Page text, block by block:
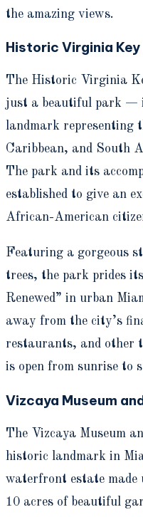
the amazing views.
Historic Virginia
The Historic Virginia
just a beautiful park —
landmark representing
Caribbean, and South
The park and its
established to give an
African-American
Featuring a gorgeous
trees, the park prides
Renewed” in urban
away from the city’s
restaurants, and other
is open from sunrise to
Vizcaya Museum
The Vizcaya Museum
historic landmark in
waterfront estate made
10 acres of beautiful